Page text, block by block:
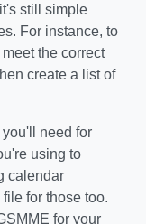
still simple
For instance, to
the correct
create a list of
need for
using to
calendar
for those too.
for your